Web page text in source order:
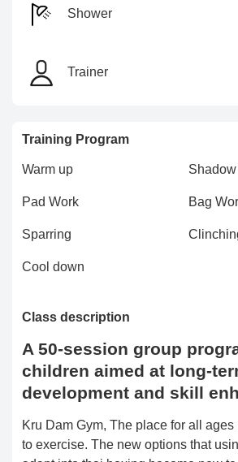
Shower
Trainer
Training Program
Warm up Shadow
Pad Work Bag
Sparring
Cool down
Class description
A 50-session group
children aimed at long-
development and skill
Kru Dam Gym, The place for all
to exercise. The new options that